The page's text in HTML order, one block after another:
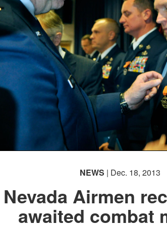
NEWS | Dec. 18, 2013
Airmen
awaited combat